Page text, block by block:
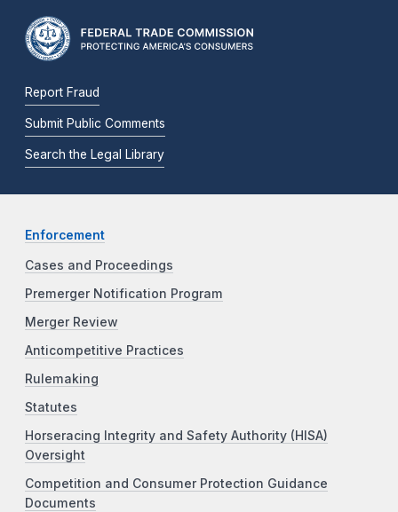
Report Fraud
Submit Public Comments
Search the Legal Library
Enforcement
Cases and Proceedings
Premerger Notification Program
Merger Review
Anticompetitive Practices
Rulemaking
Statutes
Horseracing Integrity and Safety Authority (HISA)
Oversight
Competition and Consumer Protection Guidance
Documents